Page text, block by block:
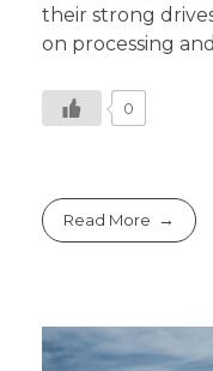
their strong
on processing
0
Read More